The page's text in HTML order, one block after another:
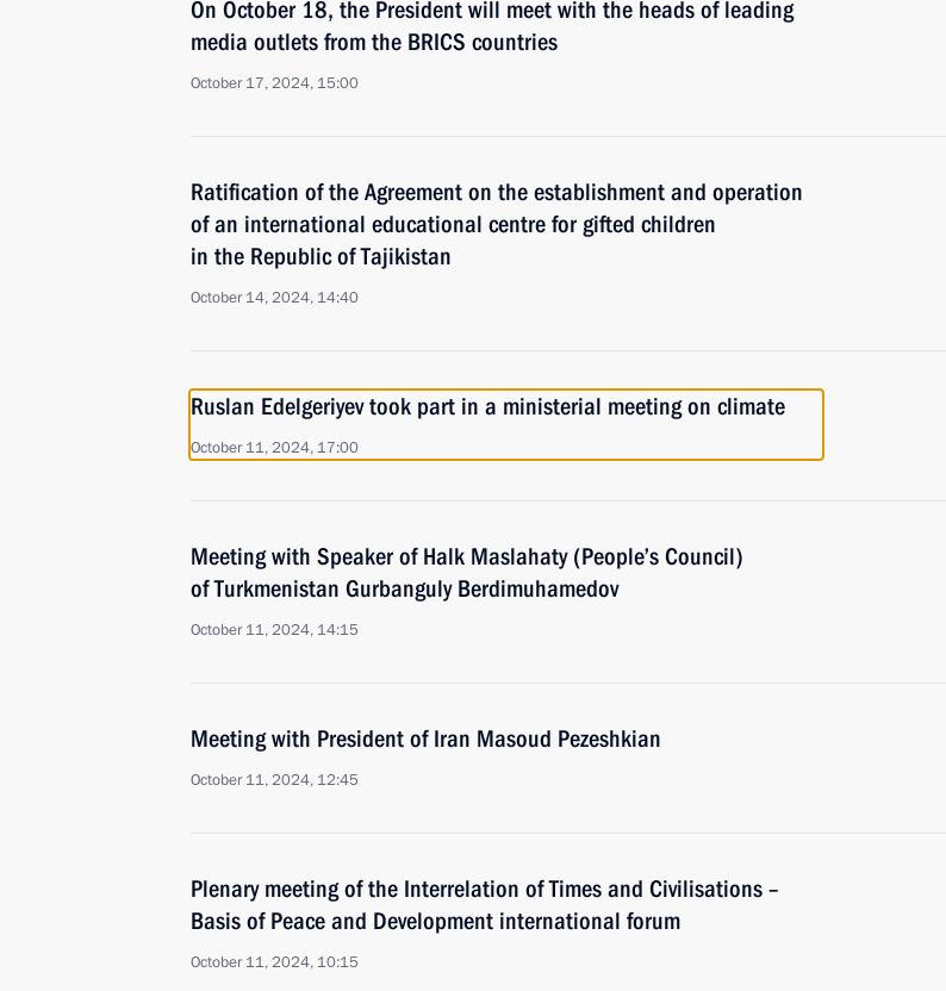
On October 18, the President will meet with the heads of leading
media outlets from the BRICS countries
October 17, 2024, 15:00
Ratification of the Agreement on the establishment and operation
of an international educational centre for gifted children
in the Republic of Tajikistan
October 14, 2024, 14:40
Ruslan Edelgeriyev took part in a ministerial meeting on climate
October 11, 2024, 17:00
Meeting with Speaker of Halk Maslahaty (People’s Council)
of Turkmenistan Gurbanguly Berdimuhamedov
October 11, 2024, 14:15
Meeting with President of Iran Masoud Pezeshkian
October 11, 2024, 12:45
Plenary meeting of the Interrelation of Times and Civilisations –
Basis of Peace and Development international forum
October 11, 2024, 10:15